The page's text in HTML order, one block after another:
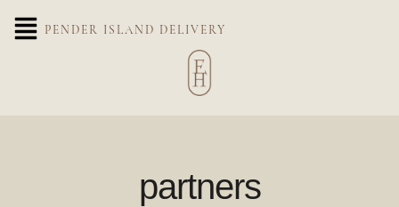
PENDER ISLAND DELIVERY
partners